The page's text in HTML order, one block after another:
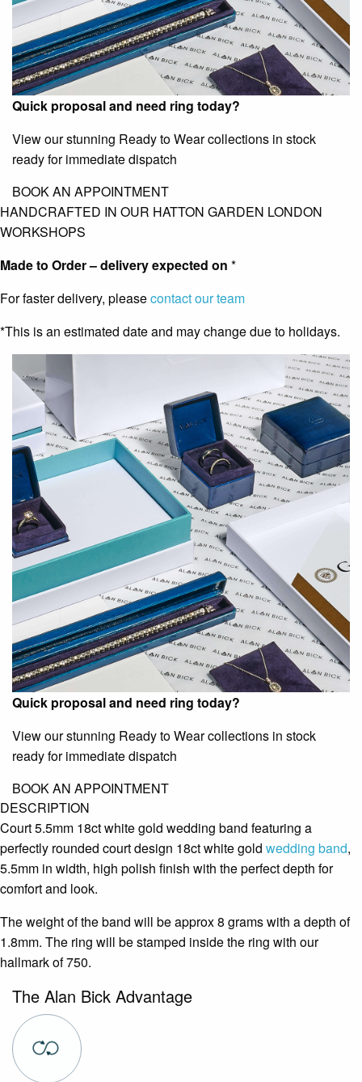
Quick proposal and need ring today?
View our stunning Ready to Wear collections in stock
ready for immediate dispatch
BOOK AN APPOINTMENT
HANDCRAFTED IN OUR HATTON GARDEN LONDON
WORKSHOPS
Made to Order – delivery expected on *
For faster delivery, pleasecontact our team
*This is an estimated date and may change due to holidays.
Quick proposal and need ring today?
View our stunning Ready to Wear collections in stock
ready for immediate dispatch
BOOK AN APPOINTMENT
DESCRIPTION
Court 5.5mm 18ct white gold wedding band featuring a
perfectly rounded court design 18ct white gold wedding band,
5.5mm in width, high polish finish with the perfect depth for
comfort and look.
The weight of the band will be approx 8 grams with a depth of
1.8mm. The ring will be stamped inside the ring with our
hallmark of 750.
The Alan Bick Advantage